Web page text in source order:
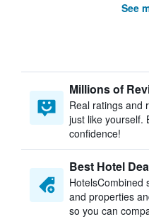
See
Millions of
Real ratings and
just like yourself.
confidence!
Best Hotel
HotelsCombined
and properties
so you can